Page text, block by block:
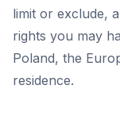
limit or exclude,
rights you may
Poland, the
residence.